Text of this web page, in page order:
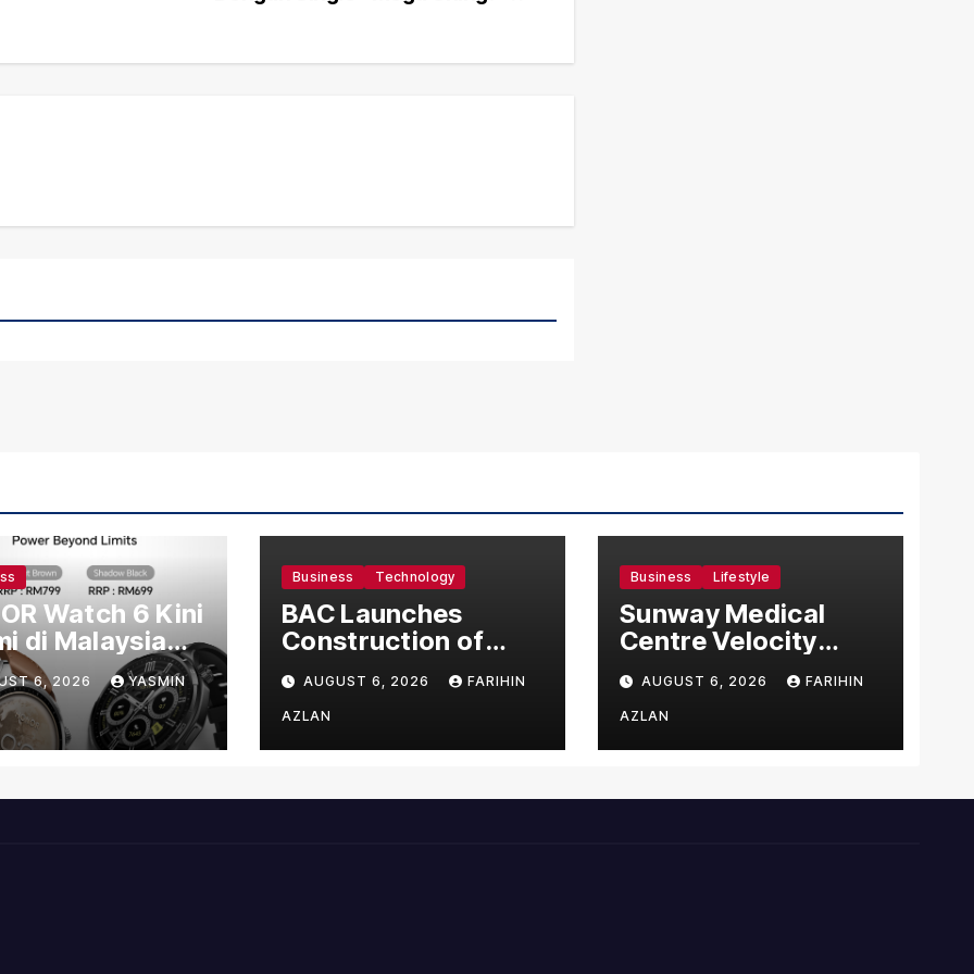
Watch 6 Kini
di Malaysia
Harga
RM699
6, 2026 YASMIN
Business Technology
BAC Launches
Construction of
US$150 Million
Manufacturing
Facility in Malaysia
AUGUST 6, 2026 FARIHIN
AZLAN
Business Lifestyle
Sunway Medical
Centre Velocity
Becomes Southeast
Asia’s First Hospital
to Introduce the
Comprehensive
Management
AUGUST 6, 2026 FARIHIN
AZLAN